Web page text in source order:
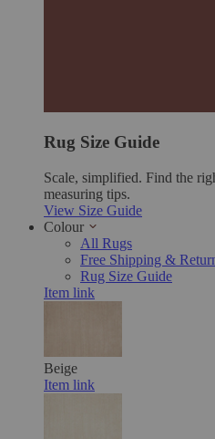
Rug Size Guide
Scale, simplified. Find the
measuring tips.
View Size Guide
Colour
All Rugs
Free Shipping &
Rug Size Guide
Item link
Beige
Item link